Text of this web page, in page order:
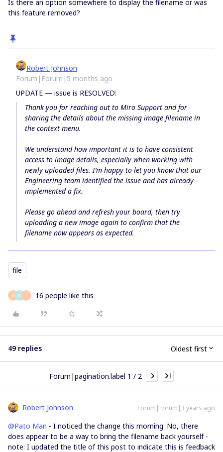
Is there an option somewhere to display the filename or was
this feature removed?
Robert Johnson
Forum|Forum|5 months ago
UPDATE — issue is RESOLVED:
Thank you for reaching out to Miro Support and for
sharing the details about the missing image filename in
the context menu.
We understand how important it is to have consistent
access to image details, especially when working with
newly uploaded files. I’m happy to let you know that our
Engineering team identified the issue and has already
implemented a fix.
Please go ahead and refresh your board, then try
uploading a new image again to confirm that the
filename now appears as expected.
file
V M T 16 people like this
49 replies Oldest first
Forum|pagination.label 1 / 2
Robert Johnson Forum|Forum|3 years ago
@Pato Man - I noticed the change this morning. No, there
does appear to be a way to bring the filename back yourself -
note: I updated the title of this post to indicate this is feedback